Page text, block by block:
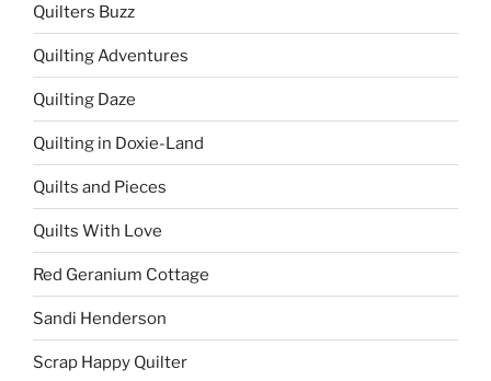
Quilters Buzz
Quilting Adventures
Quilting Daze
Quilting in Doxie-Land
Quilts and Pieces
Quilts With Love
Red Geranium Cottage
Sandi Henderson
Scrap Happy Quilter